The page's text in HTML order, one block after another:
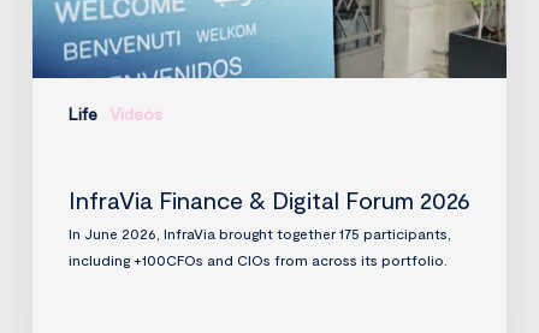
Life Videos
InfraVia Finance & Digital Forum 2026
In June 2026, InfraVia brought together 175 participants,
including +100CFOs and CIOs from across its portfolio.